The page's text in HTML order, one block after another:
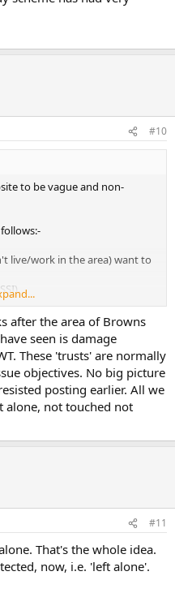
#10
to be vague and non-
live/work in the area) want to
take charge.
- to something that never
piss off to screw up
generalisation.
after the area of Browns
seen is damage
These 'trusts' are normally
objectives. No big picture
posting earlier. All we
alone, not touched not
#11
That's the whole idea.
now, i.e. 'left alone'.